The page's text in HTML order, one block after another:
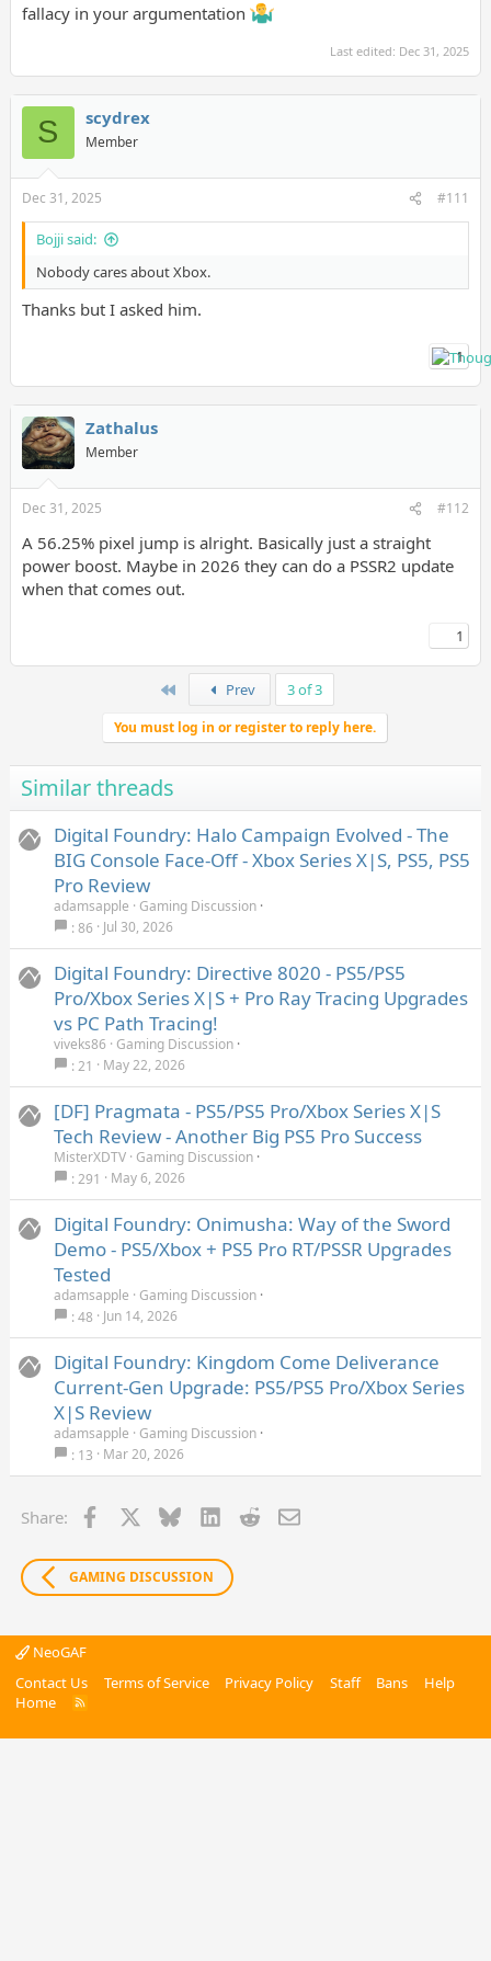
fallacy in your argumentation
Last edited: Dec 31, 2025
S scydrex
Member
Dec 31, 2025 #111
Bojji said:
Nobody cares about Xbox.
Thanks but I asked him.
1
Zathalus
Member
Dec 31, 2025 #112
A 56.25% pixel jump is alright. Basically just a straight
power boost. Maybe in 2026 they can do a PSSR2 update
when that comes out.
1
Prev 3 of 3
You must log in or register to reply here.
Similar threads
Digital Foundry: Halo Campaign Evolved - The
BIG Console Face-Off - Xbox Series X|S, PS5, PS5
Pro Review
adamsapple
Gaming Discussion
86
Jul 30, 2026
Digital Foundry: Directive 8020 - PS5/PS5
Pro/Xbox Series X|S + Pro Ray Tracing Upgrades
vs PC Path Tracing!
viveks86
Gaming Discussion
21
May 22, 2026
[DF] Pragmata - PS5/PS5 Pro/Xbox Series X|S
Tech Review - Another Big PS5 Pro Success
MisterXDTV Gaming Discussion
291
May 6, 2026
Digital Foundry: Onimusha: Way of the Sword
Demo - PS5/Xbox + PS5 Pro RT/PSSR Upgrades
Tested
adamsapple
Gaming Discussion
48
Jun 14, 2026
Digital Foundry: Kingdom Come Deliverance
Current-Gen Upgrade: PS5/PS5 Pro/Xbox Series
X|S Review
adamsapple
Gaming Discussion
13
Mar 20, 2026
Share: Facebook BlueskyLinkedInRedditEmail
GAMING DISCUSSION
NeoGAF
Contact Us
Terms of Service Privacy Policy Staff Bans
Help
Home
R